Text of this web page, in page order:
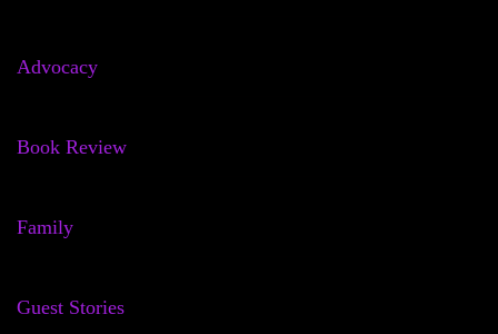
Advocacy
Book Review
Family
Guest Stories